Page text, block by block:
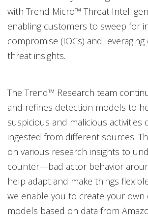
with Trend Micro™ Threat
enabling customers to sweep for
compromise (IOCs) and
threat insights.
The Trend™ Research team
and refines detection models to
suspicious and malicious activities
ingested from different sources.
on various research insights to
counter—bad actor behavior
help adapt and make things
we enable you to create your own
models based on data from